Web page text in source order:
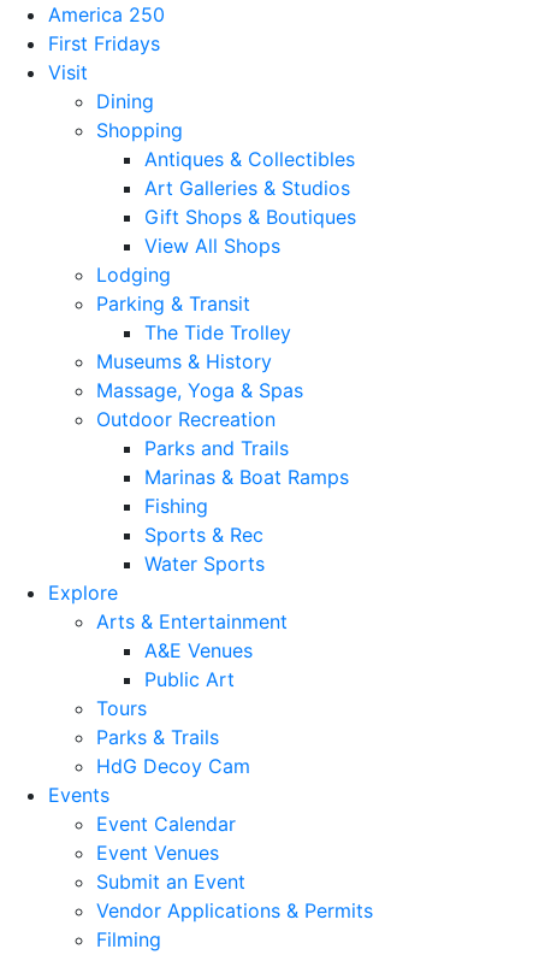
America 250
First Fridays
Visit
Dining
Shopping
Antiques & Collectibles
Art Galleries & Studios
Gift Shops & Boutiques
View All Shops
Lodging
Parking & Transit
The Tide Trolley
Museums & History
Massage, Yoga & Spas
Outdoor Recreation
Parks and Trails
Marinas & Boat Ramps
Fishing
Sports & Rec
Water Sports
Explore
Arts & Entertainment
A&E Venues
Public Art
Tours
Parks & Trails
HdG Decoy Cam
Events
Event Calendar
Event Venues
Submit an Event
Vendor Applications & Permits
Filming